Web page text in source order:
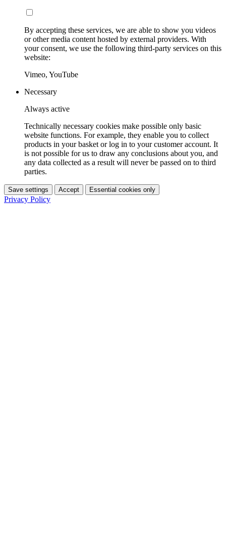
By accepting these services, we are able to show you videos
or other media content hosted by external providers. With
your consent, we use the following third-party services on this
website:
Vimeo, YouTube
Necessary
Always active
Technically necessary cookies make possible only basic
website functions. For example, they enable you to collect
products in your basket or log in to your customer account. It
is not possible for us to draw any conclusions about you, and
any data collected as a result will never be passed on to third
parties.
Save settings Accept Essential cookies only
Privacy Policy